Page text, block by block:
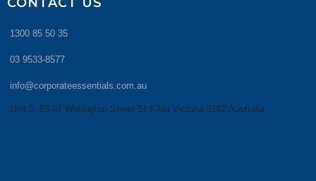
1300 85 50 35
03 9533-8577
info@corporateessentials.com.au
Unit 5, 83-87 Wellington Street St Kilda Victoria 3182 Australia